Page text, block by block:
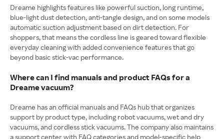
Dreame highlights features like powerful suction, long runtime,
blue-light dust detection, anti-tangle design, and on some models
automatic suction adjustment based on dirt detection. For
shoppers, that means the cordless line is geared toward flexible
everyday cleaning with added convenience features that go
beyond basic stick-vac performance.
Where can I find manuals and product FAQs for a
Dreame vacuum?
Dreame has an official manuals and FAQs hub that organizes
support by product type, including robot vacuums, wet and dry
vacuums, and cordless stick vacuums. The company also maintains
a support center with FAQ categories and model-specific help